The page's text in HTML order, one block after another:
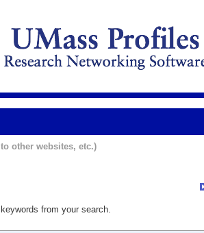
other websites, etc.)
from your search.